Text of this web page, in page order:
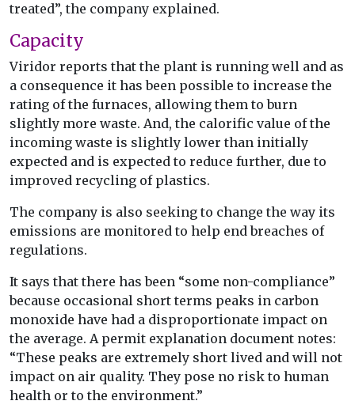
treated”, the company explained.
Capacity
Viridor reports that the plant is running well and as
a consequence it has been possible to increase the
rating of the furnaces, allowing them to burn
slightly more waste. And, the calorific value of the
incoming waste is slightly lower than initially
expected and is expected to reduce further, due to
improved recycling of plastics.
The company is also seeking to change the way its
emissions are monitored to help end breaches of
regulations.
It says that there has been “some non-compliance”
because occasional short terms peaks in carbon
monoxide have had a disproportionate impact on
the average. A permit explanation document notes:
“These peaks are extremely short lived and will not
impact on air quality. They pose no risk to human
health or to the environment.”